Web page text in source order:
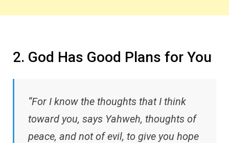
2. God Has Good Plans for You
“For I know the thoughts that I think
toward you, says Yahweh, thoughts of
peace, and not of evil, to give you hope